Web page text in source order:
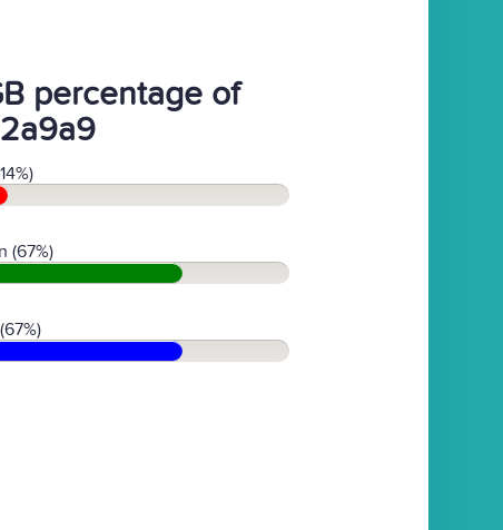
percentage of
(67%)